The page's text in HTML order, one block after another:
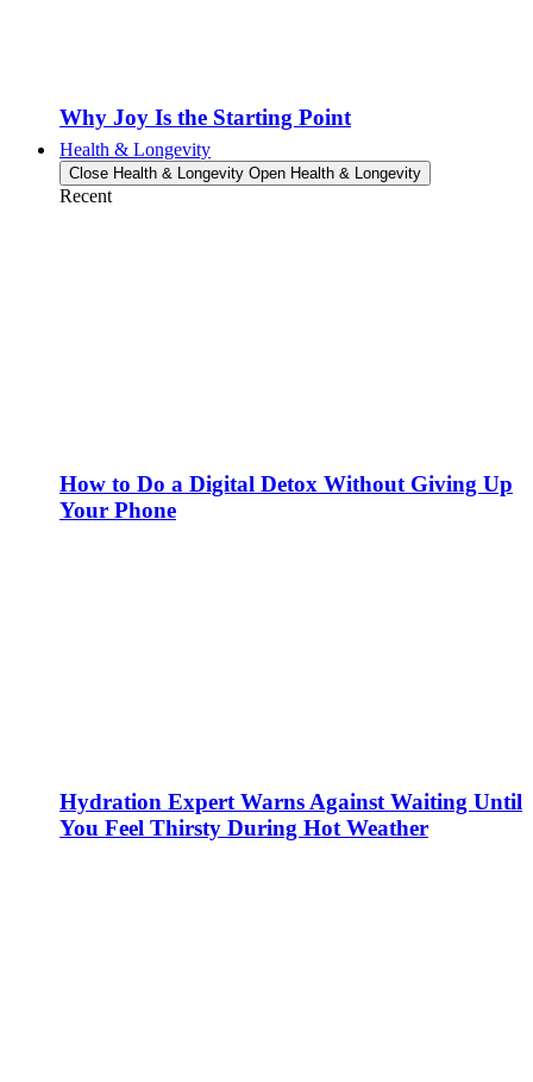
Why Joy Is the Starting Point
Health & Longevity
Close Health & Longevity Open Health & Longevity
Recent
How to Do a Digital Detox Without Giving Up
Your Phone
Hydration Expert Warns Against Waiting Until
You Feel Thirsty During Hot Weather